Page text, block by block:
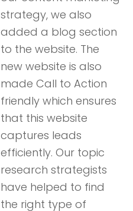
strategy, we also
added a blog section
to the website. The
new website is also
made Call to Action
friendly which ensures
that this website
captures leads
efficiently. Our topic
research strategists
have helped to find
the right type of